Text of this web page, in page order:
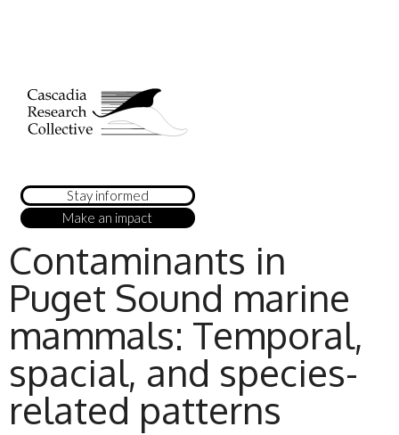
Stay informed
Make an impact
Contaminants in
Puget Sound marine
mammals: Temporal,
spacial, and species-
related patterns